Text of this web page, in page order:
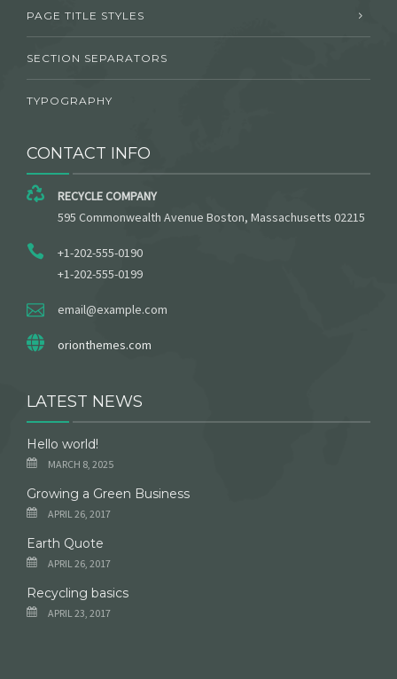
PAGE TITLE STYLES
SECTION SEPARATORS
TYPOGRAPHY
CONTACT INFO
RECYCLE COMPANY
595 Commonwealth Avenue Boston, Massachusetts 02215
+1-202-555-0190
+1-202-555-0199
email@example.com
orionthemes.com
LATEST NEWS
Hello world!
MARCH 8, 2025
Growing a Green Business
APRIL 26, 2017
Earth Quote
APRIL 26, 2017
Recycling basics
APRIL 23, 2017